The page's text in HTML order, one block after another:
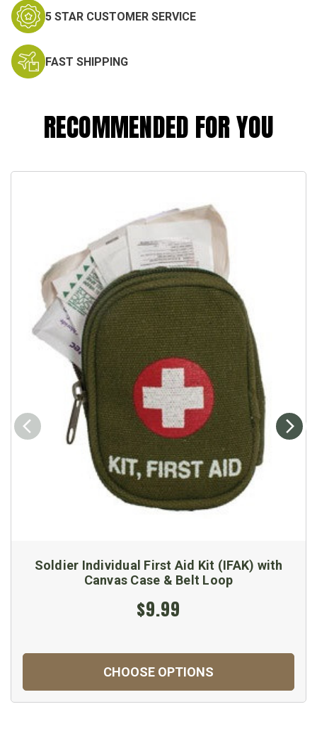
5 STAR CUSTOMER SERVICE
FAST SHIPPING
RECOMMENDED FOR YOU
Soldier Individual First Aid Kit (IFAK) with
Canvas Case & Belt Loop
$9.99
CHOOSE OPTIONS